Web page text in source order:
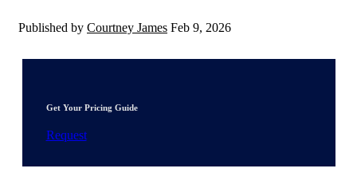
Published by Courtney James Feb 9, 2026
Get Your Pricing Guide
Request